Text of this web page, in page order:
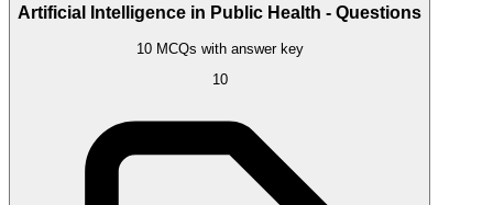
Artificial Intelligence in Public Health - Questions
10 MCQs with answer key
10